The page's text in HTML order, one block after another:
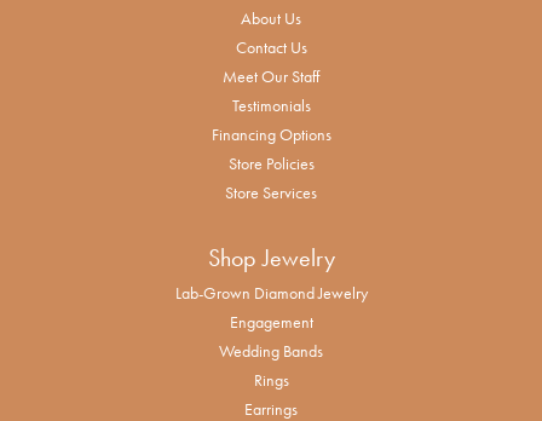
About Us
Contact Us
Meet Our Staff
Testimonials
Financing Options
Store Policies
Store Services
Shop Jewelry
Lab-Grown Diamond Jewelry
Engagement
Wedding Bands
Rings
Earrings